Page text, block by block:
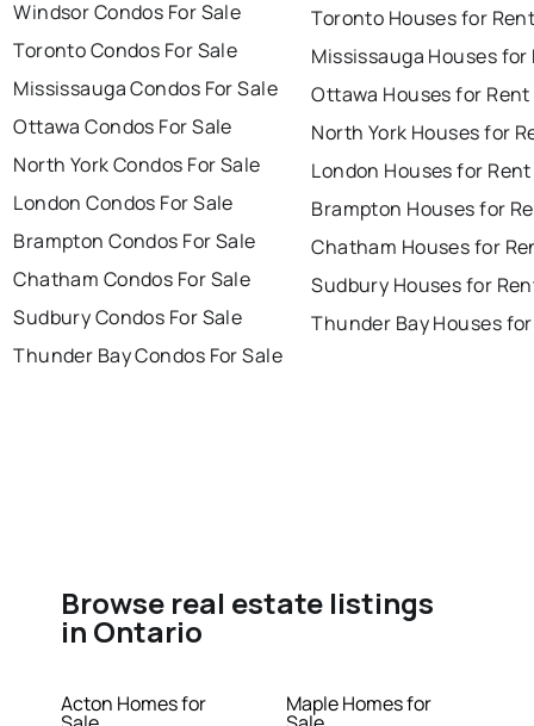
Windsor Condos For Sale
Toronto Condos For Sale
Mississauga Condos For Sale
Ottawa Condos For Sale
North York Condos For Sale
London Condos For Sale
Brampton Condos For Sale
Chatham Condos For Sale
Sudbury Condos For Sale
Thunder Bay Condos For Sale
Toronto Houses for
Mississauga Houses for
Ottawa Houses for Rent
North York Houses for
London Houses for Rent
Brampton Houses for
Chatham Houses for
Sudbury Houses for
Thunder Bay Houses
Browse real estate listings
in Ontario
Acton Homes for Maple Homes for